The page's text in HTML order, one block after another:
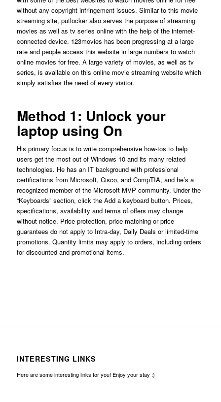
without any copyright infringement issues. Similar to this movie
streaming site, putlocker also serves the purpose of streaming
movies as well as tv series online with the help of the internet-
connected device. 123movies has been progressing at a large
rate and people access this website in large numbers to watch
online movies for free. A large variety of movies, as well as tv
series, is available on this online movie streaming website which
simply satisfies the need of every visitor.
Method 1: Unlock your
laptop using On
His primary focus is to write comprehensive how-tos to help
users get the most out of Windows 10 and its many related
technologies. He has an IT background with professional
certifications from Microsoft, Cisco, and CompTIA, and he’s a
recognized member of the Microsoft MVP community. Under the
“Keyboards” section, click the Add a keyboard button. Prices,
specifications, availability and terms of offers may change
without notice. Price protection, price matching or price
guarantees do not apply to Intra-day, Daily Deals or limited-time
promotions. Quantity limits may apply to orders, including orders
for discounted and promotional items.
INTERESTING LINKS
Here are some interesting links for you! Enjoy your stay :)